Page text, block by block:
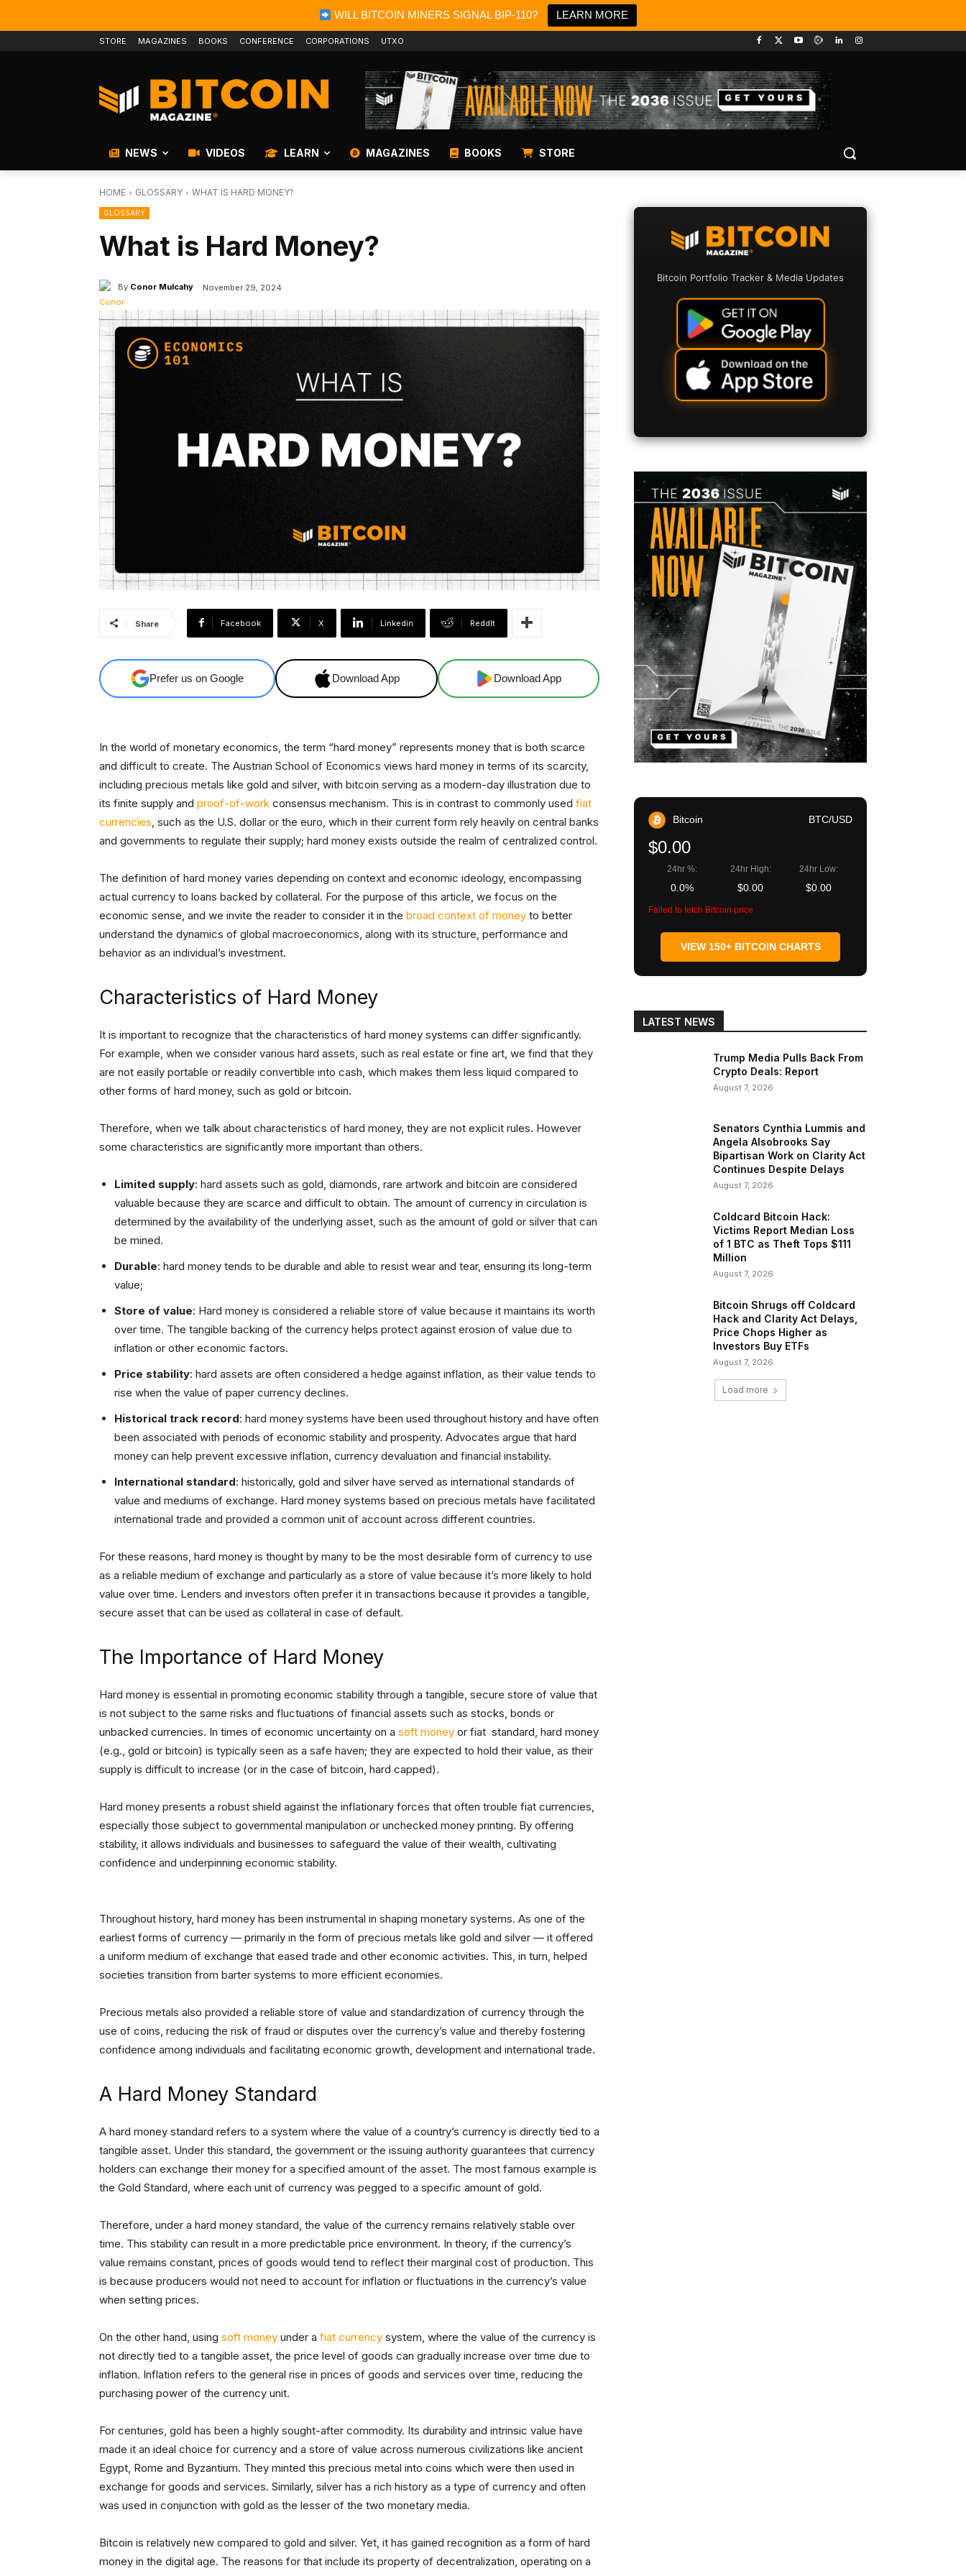
WILL BITCOIN MINERS SIGNAL BIP-110? LEARN MORE
STORE MAGAZINES BOOKS CONFERENCE CORPORATIONS UTXO
NEWS VIDEOS LEARN MAGAZINES BOOKS STORE
HOME GLOSSARY WHAT IS HARD MONEY?
GLOSSARY
What is Hard Money?
By Conor Mulcahy November 29, 2024
Share Facebook X Linkedin ReddIt
Prefer us on Google Download App Download App
In the world of monetary economics, the term “hard money” represents money that is both scarce
and difficult to create. The Austrian School of Economics views hard money in terms of its scarcity,
including precious metals like gold and silver, with bitcoin serving as a modern-day illustration due to
its finite supply and proof-of-work consensus mechanism. This is in contrast to commonly used fiat
currencies, such as the U.S. dollar or the euro, which in their current form rely heavily on central banks
and governments to regulate their supply; hard money exists outside the realm of centralized control.
The definition of hard money varies depending on context and economic ideology, encompassing
actual currency to loans backed by collateral. For the purpose of this article, we focus on the
economic sense, and we invite the reader to consider it in the broad context of money to better
understand the dynamics of global macroeconomics, along with its structure, performance and
behavior as an individual’s investment.
Characteristics of Hard Money
It is important to recognize that the characteristics of hard money systems can differ significantly.
For example, when we consider various hard assets, such as real estate or fine art, we find that they
are not easily portable or readily convertible into cash, which makes them less liquid compared to
other forms of hard money, such as gold or bitcoin.
Therefore, when we talk about characteristics of hard money, they are not explicit rules. However
some characteristics are significantly more important than others.
Limited supply: hard assets such as gold, diamonds, rare artwork and bitcoin are considered
valuable because they are scarce and difficult to obtain. The amount of currency in circulation is
determined by the availability of the underlying asset, such as the amount of gold or silver that can
be mined.
Durable: hard money tends to be durable and able to resist wear and tear, ensuring its long-term
value;
Store of value: Hard money is considered a reliable store of value because it maintains its worth
over time. The tangible backing of the currency helps protect against erosion of value due to
inflation or other economic factors.
Price stability: hard assets are often considered a hedge against inflation, as their value tends to
rise when the value of paper currency declines.
Historical track record: hard money systems have been used throughout history and have often
been associated with periods of economic stability and prosperity. Advocates argue that hard
money can help prevent excessive inflation, currency devaluation and financial instability.
International standard: historically, gold and silver have served as international standards of
value and mediums of exchange. Hard money systems based on precious metals have facilitated
international trade and provided a common unit of account across different countries.
For these reasons, hard money is thought by many to be the most desirable form of currency to use
as a reliable medium of exchange and particularly as a store of value because it’s more likely to hold
value over time. Lenders and investors often prefer it in transactions because it provides a tangible,
secure asset that can be used as collateral in case of default.
The Importance of Hard Money
Hard money is essential in promoting economic stability through a tangible, secure store of value that
is not subject to the same risks and fluctuations of financial assets such as stocks, bonds or
unbacked currencies. In times of economic uncertainty on a soft money or fiat standard, hard money
(e.g., gold or bitcoin) is typically seen as a safe haven; they are expected to hold their value, as their
supply is difficult to increase (or in the case of bitcoin, hard capped).
Hard money presents a robust shield against the inflationary forces that often trouble fiat currencies,
especially those subject to governmental manipulation or unchecked money printing. By offering
stability, it allows individuals and businesses to safeguard the value of their wealth, cultivating
confidence and underpinning economic stability.
Throughout history, hard money has been instrumental in shaping monetary systems. As one of the
earliest forms of currency — primarily in the form of precious metals like gold and silver — it offered
a uniform medium of exchange that eased trade and other economic activities. This, in turn, helped
societies transition from barter systems to more efficient economies.
Precious metals also provided a reliable store of value and standardization of currency through the
use of coins, reducing the risk of fraud or disputes over the currency’s value and thereby fostering
confidence among individuals and facilitating economic growth, development and international trade.
A Hard Money Standard
A hard money standard refers to a system where the value of a country’s currency is directly tied to a
tangible asset. Under this standard, the government or the issuing authority guarantees that currency
holders can exchange their money for a specified amount of the asset. The most famous example is
the Gold Standard, where each unit of currency was pegged to a specific amount of gold.
Therefore, under a hard money standard, the value of the currency remains relatively stable over
time. This stability can result in a more predictable price environment. In theory, if the currency’s
value remains constant, prices of goods would tend to reflect their marginal cost of production. This
is because producers would not need to account for inflation or fluctuations in the currency’s value
when setting prices.
On the other hand, using soft money under a fiat currency system, where the value of the currency is
not directly tied to a tangible asset, the price level of goods can gradually increase over time due to
inflation. Inflation refers to the general rise in prices of goods and services over time, reducing the
purchasing power of the currency unit.
For centuries, gold has been a highly sought-after commodity. Its durability and intrinsic value have
made it an ideal choice for currency and a store of value across numerous civilizations like ancient
Egypt, Rome and Byzantium. They minted this precious metal into coins which were then used in
exchange for goods and services. Similarly, silver has a rich history as a type of currency and often
was used in conjunction with gold as the lesser of the two monetary media.
Bitcoin is relatively new compared to gold and silver. Yet, it has gained recognition as a form of hard
money in the digital age. The reasons for that include its property of decentralization, operating on a
Bitcoin Portfolio Tracker & Media Updates
Bitcoin BTC/USD
$0.00
24hr %:
0.0%
24hr High:
$0.00
24hr Low:
$0.00
Failed to fetch Bitcoin price
VIEW 150+ BITCOIN CHARTS
LATEST NEWS
Trump Media Pulls Back From
Crypto Deals: Report
August 7, 2026
Senators Cynthia Lummis and
Angela Alsobrooks Say
Bipartisan Work on Clarity Act
Continues Despite Delays
August 7, 2026
Coldcard Bitcoin Hack:
Victims Report Median Loss
of 1 BTC as Theft Tops $111
Million
August 7, 2026
Bitcoin Shrugs off Coldcard
Hack and Clarity Act Delays,
Price Chops Higher as
Investors Buy ETFs
August 7, 2026
Load more